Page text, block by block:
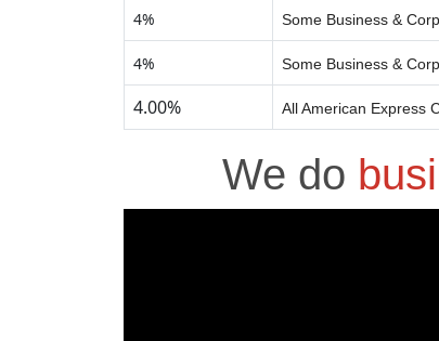
4% Some Business &
4% Some Business &
4.00% All American Express
We do